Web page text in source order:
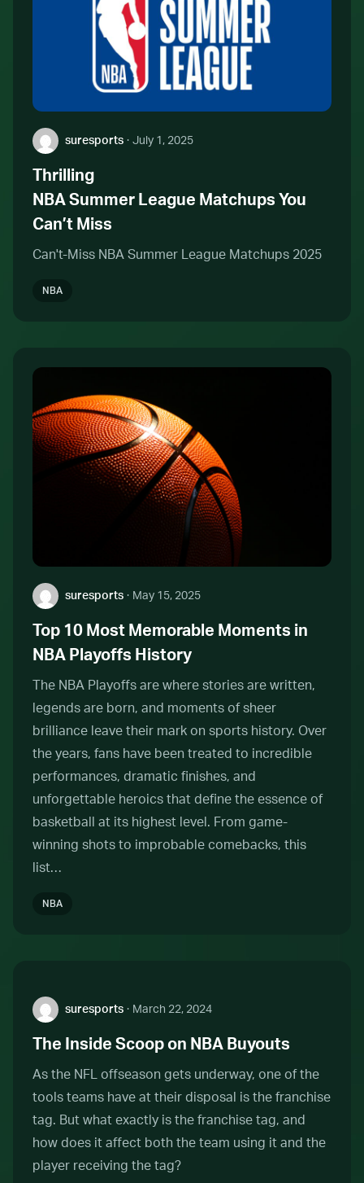
Author:
suresports · July 1, 2025
Thrilling
NBA Summer League Matchups You
Can’t Miss
Can't-Miss NBA Summer League Matchups 2025
NBA
Author:
suresports · May 15, 2025
Top 10 Most Memorable Moments in
NBA Playoffs History
The NBA Playoffs are where stories are written,
legends are born, and moments of sheer
brilliance leave their mark on sports history. Over
the years, fans have been treated to incredible
performances, dramatic finishes, and
unforgettable heroics that define the essence of
basketball at its highest level. From game-
winning shots to improbable comebacks, this
list…
NBA
Author:
suresports · March 22, 2024
The Inside Scoop on NBA Buyouts
As the NFL offseason gets underway, one of the
tools teams have at their disposal is the franchise
tag. But what exactly is the franchise tag, and
how does it affect both the team using it and the
player receiving the tag?